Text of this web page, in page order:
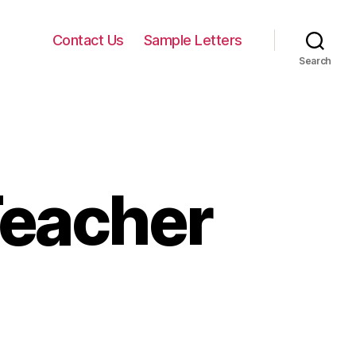
Contact Us Sample Letters
Search